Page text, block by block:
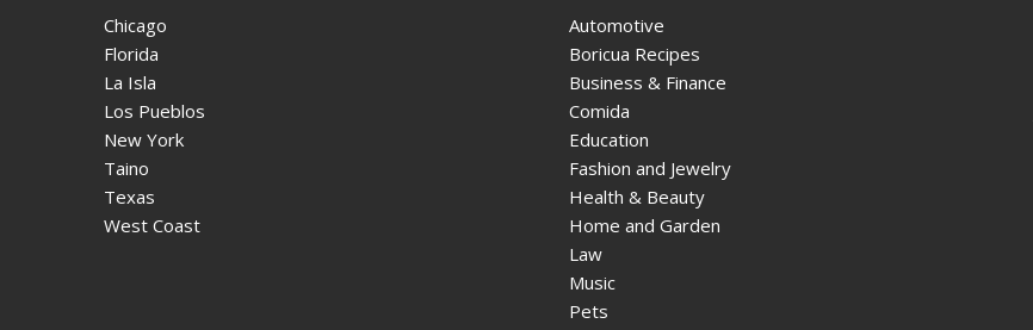
Chicago
Florida
La Isla
Los Pueblos
New York
Taino
Texas
West Coast
Automotive
Boricua Recipes
Business & Finance
Comida
Education
Fashion and Jewelry
Health & Beauty
Home and Garden
Law
Music
Pets